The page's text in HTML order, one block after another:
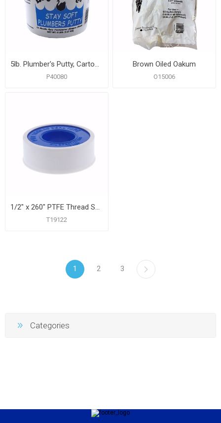
5lb. Plumber's Putty, Carton of 6
P40080
Brown Oiled Oakum
O15006
1/2" x 260" PTFE Thread Seal Tape
T19122
1 2 3
Categories